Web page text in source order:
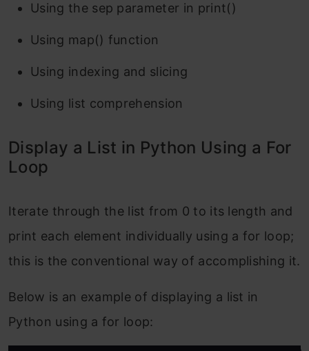
Using the sep parameter in print()
Using map() function
Using indexing and slicing
Using list comprehension
Display a List in Python Using a For
Loop
Iterate through the list from 0 to its length and
print each element individually using a for loop;
this is the conventional way of accomplishing it.
Below is an example of displaying a list in
Python using a for loop: